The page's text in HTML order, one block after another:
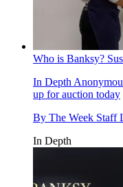
Who is Banksy?
In Depth
up for auction today
By The Week Staff
In Depth